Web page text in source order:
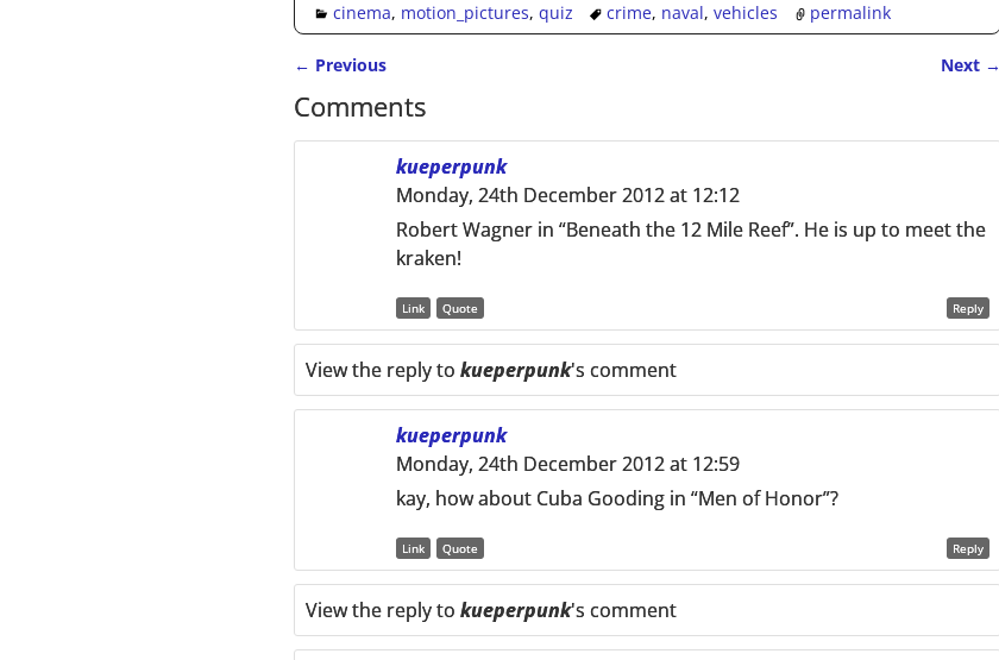
cinema, motion_pictures,quiz crime, naval, vehicles permalink
← Previous Next →
Comments
kueperpunk
Monday, 24th December 2012 at 12:12
Robert Wagner in “Beneath the 12 Mile Reef”. He is up to meet the
kraken!
Reply
Link Quote
View the reply to kueperpunk's comment
kueperpunk
Monday, 24th December 2012 at 12:59
kay, how about Cuba Gooding in “Men of Honor”?
Reply
Link Quote
View the reply to kueperpunk's comment